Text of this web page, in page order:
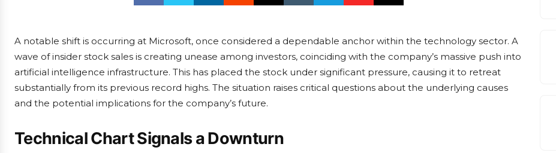
A notable shift is occurring at Microsoft, once considered a dependable anchor within the technology sector. A
wave of insider stock sales is creating unease among investors, coinciding with the company’s massive push into
artificial intelligence infrastructure. This has placed the stock under significant pressure, causing it to retreat
substantially from its previous record highs. The situation raises critical questions about the underlying causes
and the potential implications for the company’s future.
Technical Chart Signals a Downturn